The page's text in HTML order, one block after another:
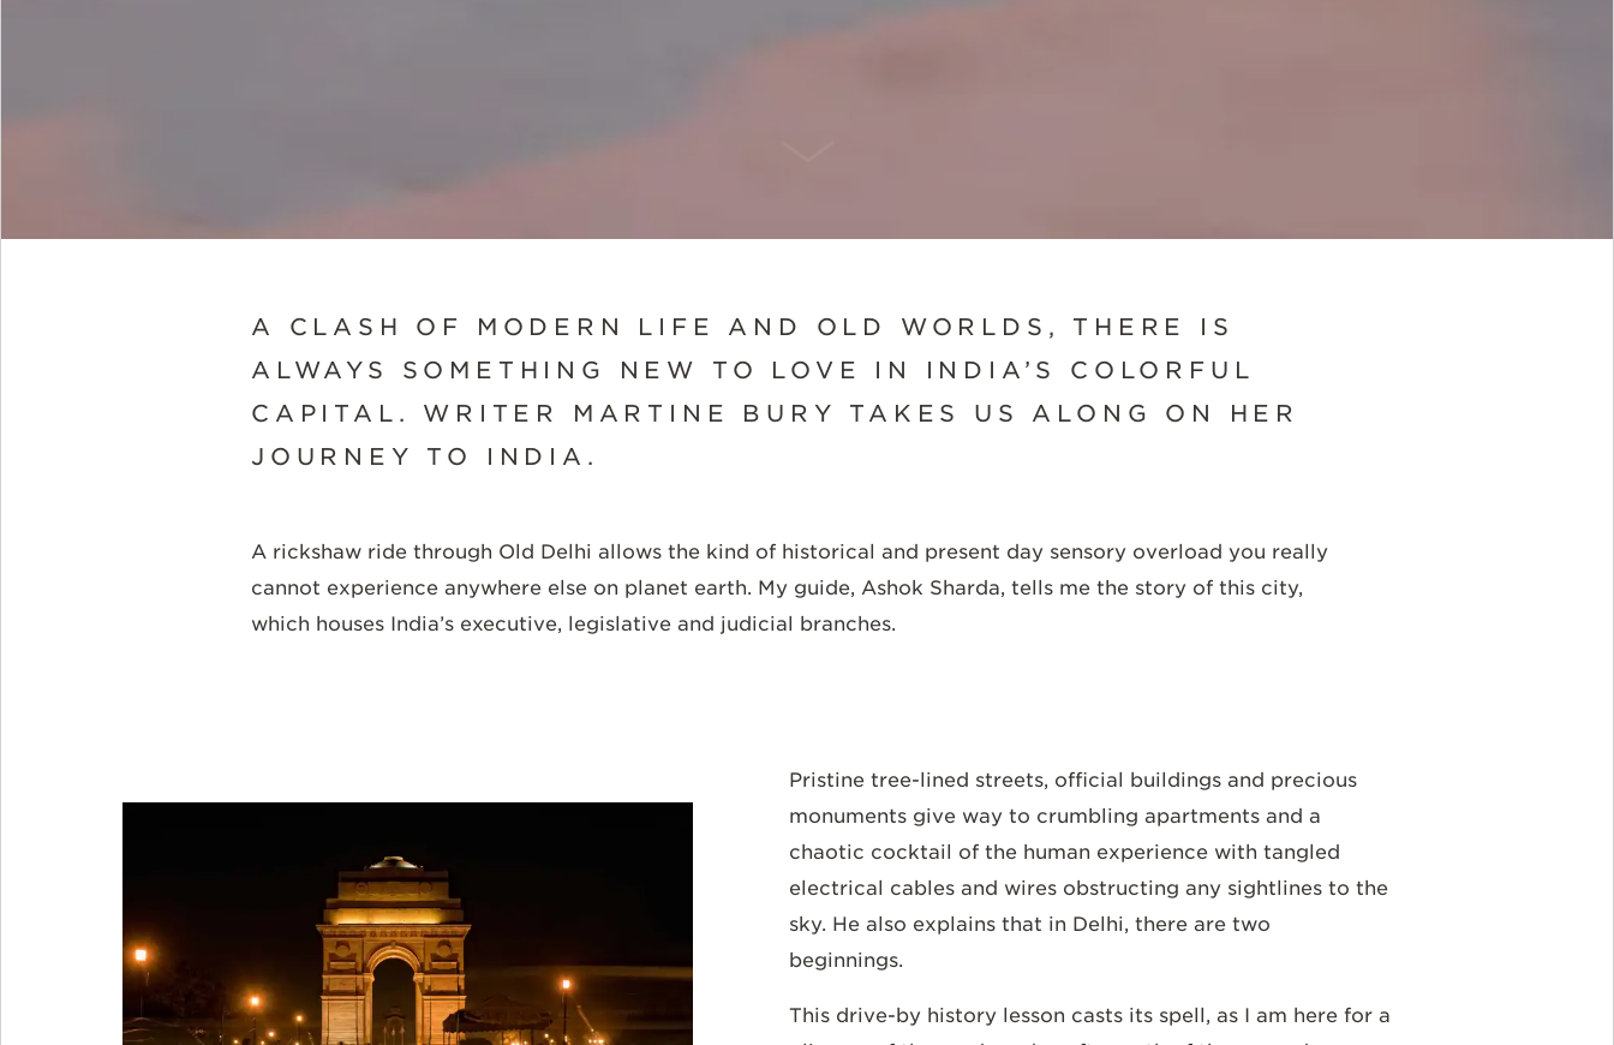
A CLASH OF MODERN LIFE AND OLD WORLDS, THERE IS
ALWAYS SOMETHING NEW TO LOVE IN INDIA’S COLORFUL
CAPITAL. WRITER MARTINE BURY TAKES US ALONG ON HER
JOURNEY TO INDIA.
A rickshaw ride through Old Delhi allows the kind of historical and present day sensory overload you really
cannot experience anywhere else on planet earth. My guide, Ashok Sharda, tells me the story of this city,
which houses India’s executive, legislative and judicial branches.
Pristine tree-lined streets, official buildings and precious
monuments give way to crumbling apartments and a
chaotic cocktail of the human experience with tangled
electrical cables and wires obstructing any sightlines to the
sky. He also explains that in Delhi, there are two
beginnings.
This drive-by history lesson casts its spell, as I am here for a